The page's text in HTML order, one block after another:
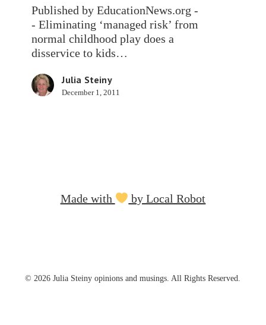
Play
Produces
Wimps
Published by EducationNews.org -
- Eliminating ‘managed risk’ from
normal childhood play does a
disservice to kids…
Julia Steiny
December 1, 2011
Made with by Local Robot
© 2026 Julia Steiny opinions and musings. All Rights Reserved.